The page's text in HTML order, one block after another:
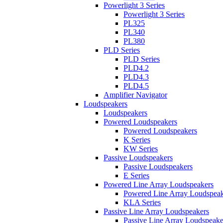
Powerlight 3 Series
Powerlight 3 Series
PL325
PL340
PL380
PLD Series
PLD Series
PLD4.2
PLD4.3
PLD4.5
Amplifier Navigator
Loudspeakers
Loudspeakers
Powered Loudspeakers
Powered Loudspeakers
K Series
KW Series
Passive Loudspeakers
Passive Loudspeakers
E Series
Powered Line Array Loudspeakers
Powered Line Array
KLA Series
Passive Line Array Loudspeakers
Passive Line Array